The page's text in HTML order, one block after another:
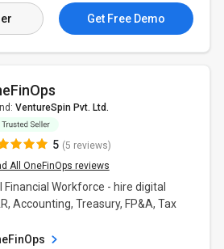
Get Free Demo
VentureSpin Pvt. Ltd.
5 (5 reviews)
All OneFinOps reviews
Financial Workforce - hire digital
Accounting, Treasury, FP&A, Tax